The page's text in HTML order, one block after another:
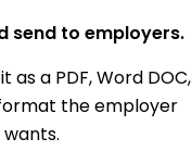
send to employers.
as a PDF, Word DOC,
the employer
wants.